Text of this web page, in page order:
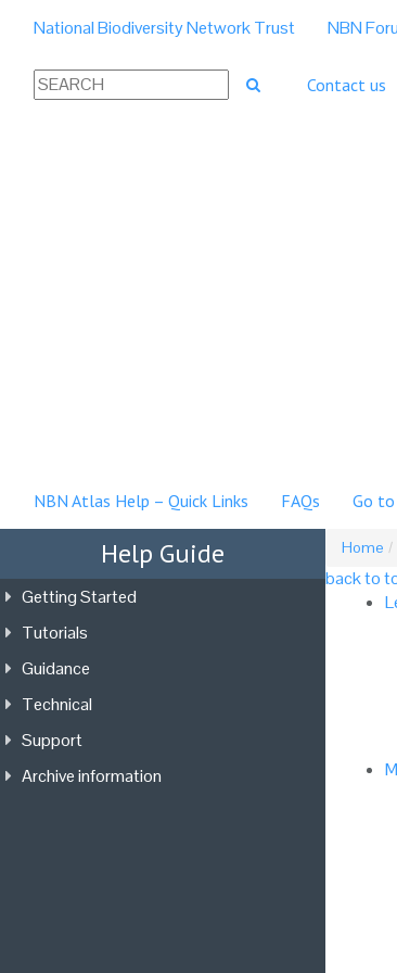
National Biodiversity Network Trust NBN
Contact us
NBN Atlas Help – Quick Links FAQs Go
Home
back to
Help Guide
Getting Started
Tutorials
Guidance
Technical
Support
Archive information